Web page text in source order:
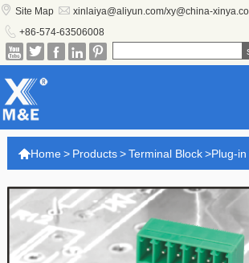
 Site Map  xinlaiya@aliyun.com/xy@china-
 +86-574-63506008
    
Home> Products>Terminal Block>Plug-in